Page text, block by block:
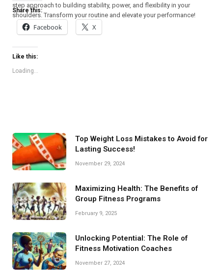
step approach to building stability, power, and flexibility in your
shoulders. Transform your routine and elevate your performance!
Share this:
Facebook X
Like this:
Loading...
Top Weight Loss Mistakes to Avoid for
Lasting Success!
November 29, 2024
Maximizing Health: The Benefits of
Group Fitness Programs
February 9, 2025
Unlocking Potential: The Role of
Fitness Motivation Coaches
November 27, 2024